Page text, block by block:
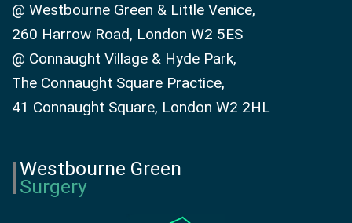
@ Westbourne Green & Little Venice,
260 Harrow Road, London W2 5ES
@ Connaught Village & Hyde Park,
The Connaught Square Practice,
41 Connaught Square, London W2 2HL
Westbourne Green
Surgery